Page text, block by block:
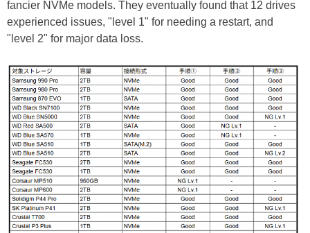
fancier NVMe models. They eventually found that 12 drives
experienced issues, "level 1" for needing a restart, and
"level 2" for major data loss.